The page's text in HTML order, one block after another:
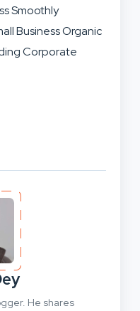
Smoothly
Business Organic
Corporate
He shares